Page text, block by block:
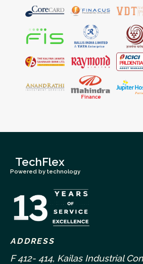
TechFlex
Powered by technology
ADDRESS
F 412- 414, Kailas Industrial